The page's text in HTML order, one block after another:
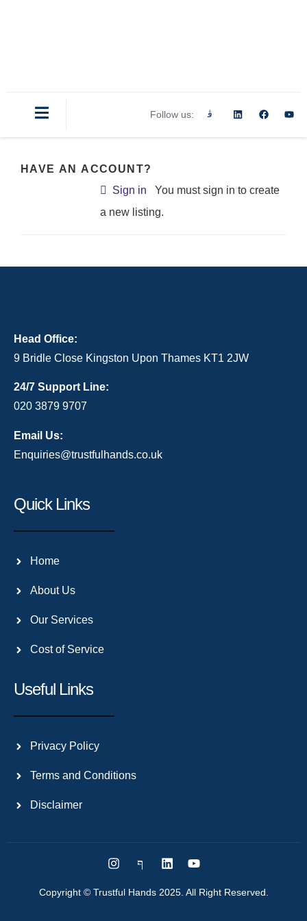
Follow us:
HAVE AN ACCOUNT?
Sign in
You must sign in to create
a new listing.
Head Office:
9 Bridle Close Kingston Upon Thames KT1 2JW
24/7 Support Line:
020 3879 9707
Email Us:
Enquiries@trustfulhands.co.uk
Quick Links
Home
About Us
Our Services
Cost of Service
Useful Links
Privacy Policy
Terms and Conditions
Disclaimer
Copyright © Trustful Hands 2025. All Right Reserved.